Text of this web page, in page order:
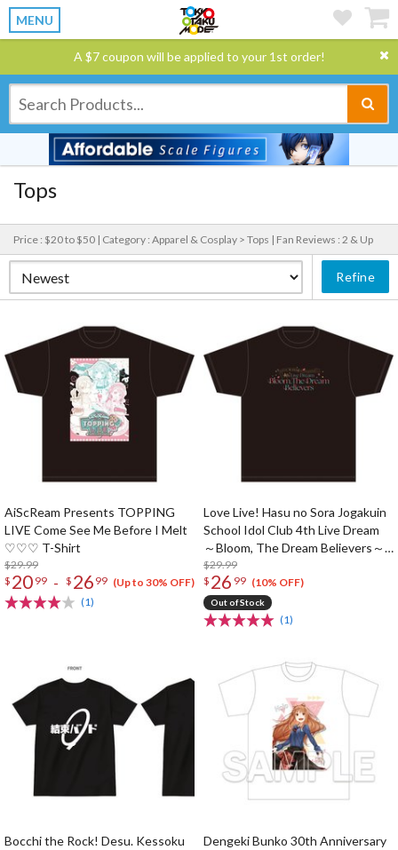
MENU
A $7 coupon will be applied to your 1st order!
Tops
Price : $20 to $50 | Category : Apparel & Cosplay > Tops | Fan Reviews : 2 & Up
Refine
AiScReam Presents TOPPING
LIVE Come See Me Before I Melt
♡♡♡ T-Shirt
$29.99
$ 20 99 - $ 26 99 (Up to 30% OFF)
(1)
Love Live! Hasu no Sora Jogakuin
School Idol Club 4th Live Dream
～Bloom, The Dream Believers～
T-shirt
$29.99
$ 26 99 (10% OFF)
Out of Stock
(1)
Bocchi the Rock! Desu. Kessoku
Dengeki Bunko 30th Anniversary